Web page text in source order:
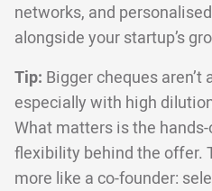
networks, and
alongside your startup’s
Tip: Bigger cheques aren’t
especially with high
What matters is the
flexibility behind the offer.
more like a co-founder: